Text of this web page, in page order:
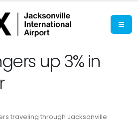
up 3% in
traveling through Jacksonville